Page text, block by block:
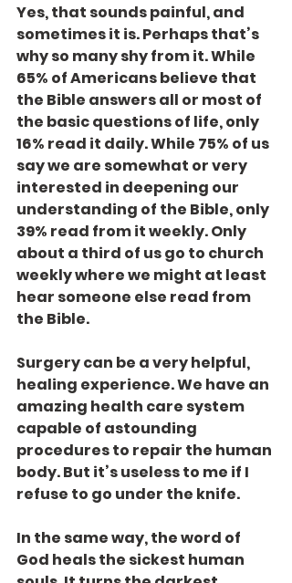
Yes, that sounds painful, and
sometimes it is. Perhaps that’s
why so many shy from it. While
65% of Americans believe that
the Bible answers all or most of
the basic questions of life, only
16% read it daily. While 75% of us
say we are somewhat or very
interested in deepening our
understanding of the Bible, only
39% read from it weekly. Only
about a third of us go to church
weekly where we might at least
hear someone else read from
the Bible.
Surgery can be a very helpful,
healing experience. We have an
amazing health care system
capable of astounding
procedures to repair the human
body. But it’s useless to me if I
refuse to go under the knife.
In the same way, the word of
God heals the sickest human